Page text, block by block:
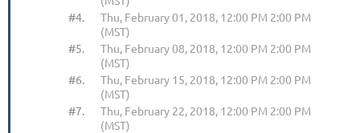
#4.
Thu, February 01, 2018, 12:00 PM 2:00 PM
(MST)
#5.
Thu, February 08, 2018, 12:00 PM 2:00 PM
(MST)
#6.
Thu, February 15, 2018, 12:00 PM 2:00 PM
(MST)
#7.
Thu, February 22, 2018, 12:00 PM 2:00 PM
(MST)